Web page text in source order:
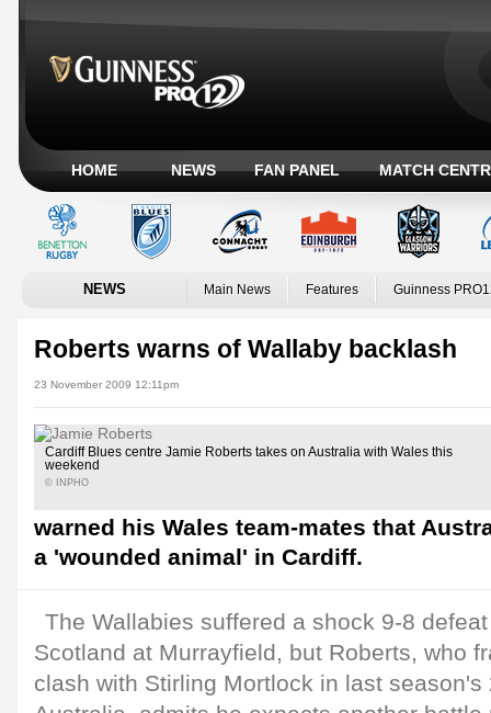
HOME NEWS FAN PANEL MATCH
NEWS Main News Features Guinness
Roberts warns of Wallaby backlash
23 November 2009 12:11pm
Cardiff Blues centre Jamie Roberts takes on Australia with Wales this
weekend
© INPHO
warned his Wales team-mates that
a 'wounded animal' in Cardiff.
The Wallabies suffered a shock 9-8
Scotland at Murrayfield, but Roberts, who
clash with Stirling Mortlock in last